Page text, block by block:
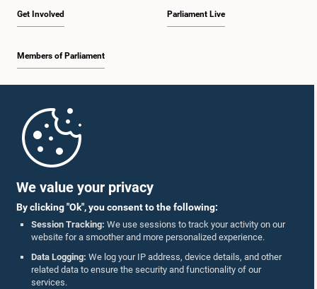
We value your privacy
By clicking "Ok", you consent to the following:
Session Tracking: We use sessions to track your activity on our
website for a smoother and more personalized experience.
Data Logging: We log your IP address, device details, and other
related data to ensure the security and functionality of our
services.
Get Involved
Members of Parliament
Parliament Live
Parliament Mobile App
Follow Us On :
Accolades